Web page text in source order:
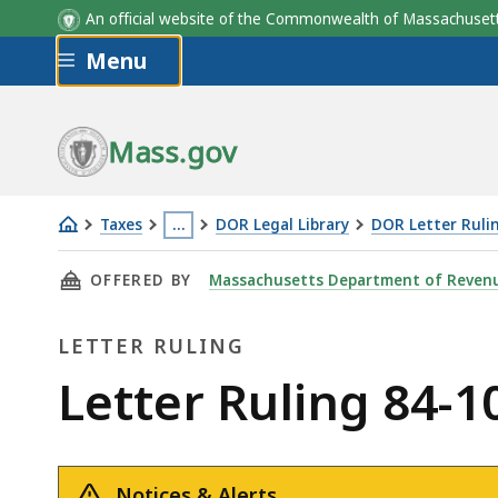
An official website of the Commonwealth of
Skip to main content
Menu
Mass.gov
Taxes …
This
page
located
than
levels
DOR Legal Library DOR Letter
Letter
Ruling
10:
Gas
THIS PAGE, LETTER RULING 84-10: PROPANE
OFFERED BY Massachusetts Department of
LETTER RULING
Letter
Ruling
Letter Ruling 84-